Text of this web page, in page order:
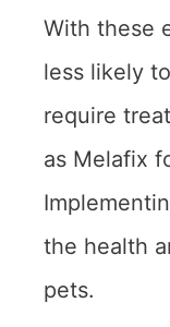
With these
less likely
require
as Melafix
the health
pets.